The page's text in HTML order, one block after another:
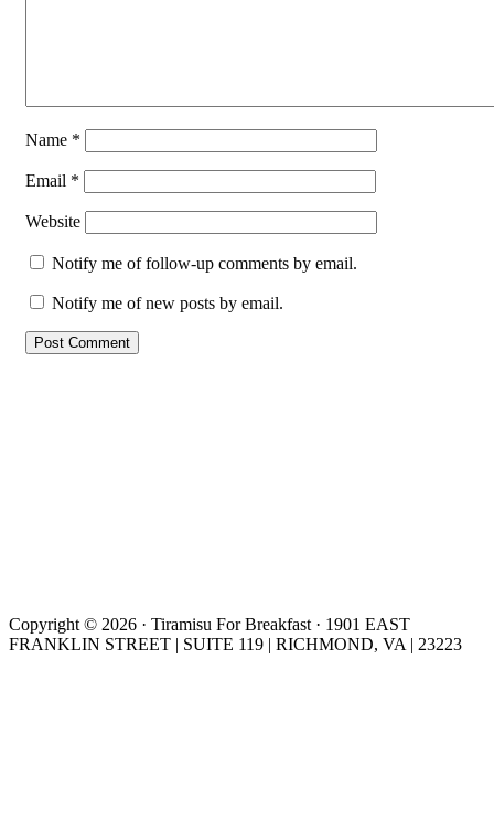
Name *
Email *
Website
Notify me of follow-up comments by email.
Notify me of new posts by email.
Copyright © 2026 · Tiramisu For Breakfast · 1901 EAST
FRANKLIN STREET | SUITE 119 | RICHMOND, VA | 23223